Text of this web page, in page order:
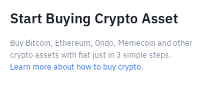
Start Buying Crypto Asset
Buy Bitcoin, Ethereum, Ondo, Memecoin and other
crypto assets with fiat just in 3 simple steps.
Learn more about how to buy crypto.